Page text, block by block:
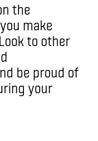
the
make
to other
be proud of
your